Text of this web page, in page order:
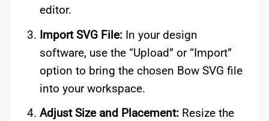
editor.
Import SVG File: In your design
software, use the “Upload” or “Import”
option to bring the chosen Bow SVG file
into your workspace.
Adjust Size and Placement:Resize the